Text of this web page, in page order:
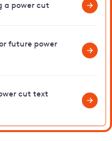
a power cut
future power
cut text